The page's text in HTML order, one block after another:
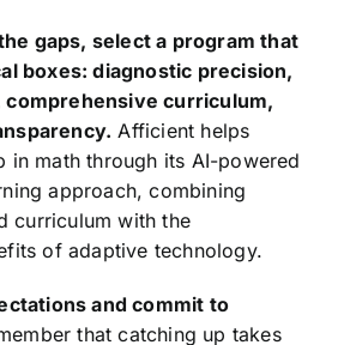
gaps, select a program that
boxes: diagnostic precision,
comprehensive curriculum,
Afficient helps
in math through its AI-powered
approach, combining
curriculum with the
of adaptive technology.
and commit to
that catching up takes